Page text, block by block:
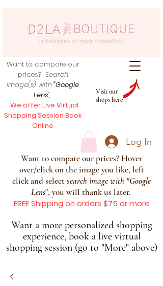
Visit our
shops here
Want to compare our
prices? Search
image(s) with"Google
Lens",
We offer Live Virtual
Shopping Session Book
Online
Log In
Want to compare our prices? Hover
over/click on the image you like, left
click and select search image with "Google
Lens", you will thank us later.
FREE Shipping on orders $75 or more
Want a more personalized shopping
experience, book a live virtual
shopping session (go to "More" above)